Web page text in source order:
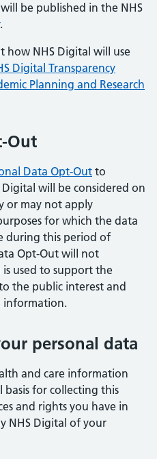
be published in the NHS
.
how NHS Digital will use
Digital Transparency
Planning and Research
Out
Data Opt-Outto
will be considered on
or may not apply
for which the data
during this period of
Opt-Out will not
used to support the
the public interest and
information.
personal data
and care information
basis for collecting this
and rights you have in
NHS Digital of your